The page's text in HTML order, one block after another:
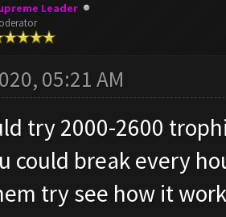
Leader
05:21 AM
try 2000-2600
could break every
try see how it